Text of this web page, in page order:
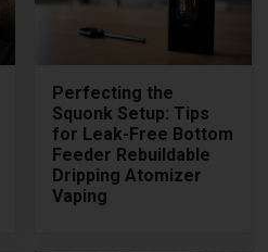
Perfecting the
Squonk Setup: Tips
for Leak-Free Bottom
Feeder Rebuildable
Dripping Atomizer
Vaping